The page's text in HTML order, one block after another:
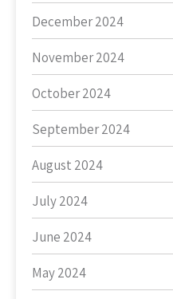
December 2024
November 2024
October 2024
September 2024
August 2024
July 2024
June 2024
May 2024